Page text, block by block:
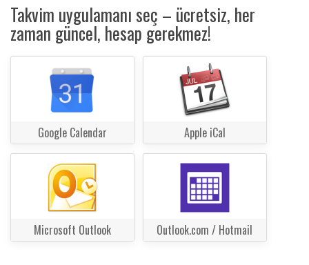
Takvim uygulamanı seç – ücretsiz, her
zaman güncel, hesap gerekmez!
Google Calendar Apple iCal
Microsoft Outlook Outlook.com / Hotmail